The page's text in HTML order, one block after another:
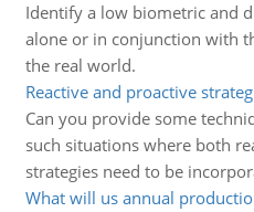
Identify a low biometric and
alone or in conjunction with
the real world.
Reactive and proactive
Can you provide some
such situations where both
strategies need to be
What will us annual